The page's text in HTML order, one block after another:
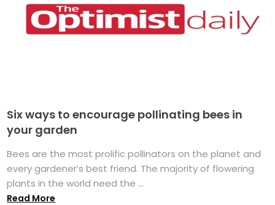
Six ways to encourage pollinating bees in
your garden
Bees are the most prolific pollinators on the planet and
every gardener’s best friend. The majority of flowering
plants in the world need the ...
Read More